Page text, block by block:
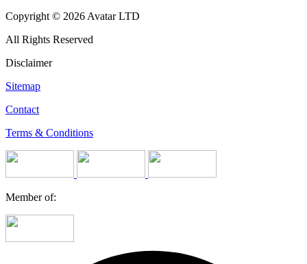
Copyright © 2026 Avatar LTD
All Rights Reserved
Disclaimer
Sitemap
Contact
Terms & Conditions
Member of: